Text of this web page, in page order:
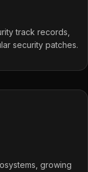
track records,
security patches.
growing